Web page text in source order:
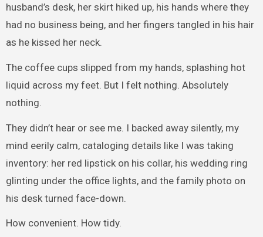
husband’s desk, her skirt hiked up, his hands where they
had no business being, and her fingers tangled in his hair
as he kissed her neck.
The coffee cups slipped from my hands, splashing hot
liquid across my feet. But I felt nothing. Absolutely
nothing.
They didn’t hear or see me. I backed away silently, my
mind eerily calm, cataloging details like I was taking
inventory: her red lipstick on his collar, his wedding ring
glinting under the office lights, and the family photo on
his desk turned face-down.
How convenient. How tidy.